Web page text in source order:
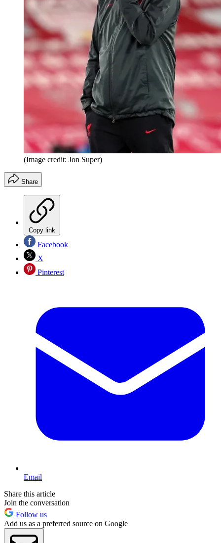
(Image credit: Jon Super)
Share
Copy link
Facebook
X
Pinterest
Email
Share this article
Join the conversation
Follow us
Add us as a preferred source on Google